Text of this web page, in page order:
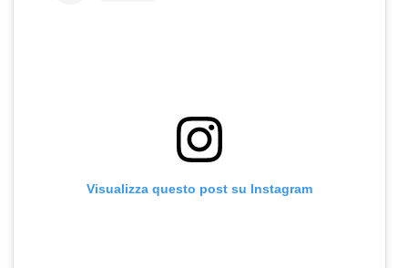
Visualizza questo post su Instagram